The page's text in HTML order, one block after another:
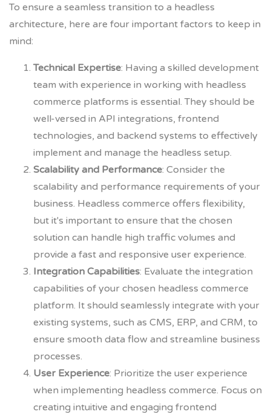
To ensure a seamless transition to a headless
architecture, here are four important factors to keep in
mind:
Technical Expertise: Having a skilled development
team with experience in working with headless
commerce platforms is essential. They should be
well-versed in API integrations, frontend
technologies, and backend systems to effectively
implement and manage the headless setup.
Scalability and Performance: Consider the
scalability and performance requirements of your
business. Headless commerce offers flexibility,
but it's important to ensure that the chosen
solution can handle high traffic volumes and
provide a fast and responsive user experience.
Integration Capabilities: Evaluate the integration
capabilities of your chosen headless commerce
platform. It should seamlessly integrate with your
existing systems, such as CMS, ERP, and CRM, to
ensure smooth data flow and streamline business
processes.
User Experience: Prioritize the user experience
when implementing headless commerce. Focus on
creating intuitive and engaging frontend